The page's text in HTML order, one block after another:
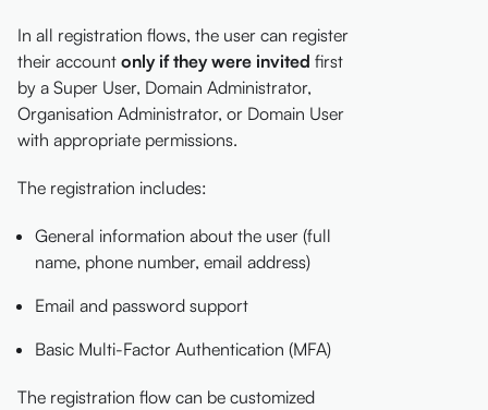
In all registration flows, the user can register
their account only if they were invited first
by a Super User, Domain Administrator,
Organisation Administrator, or Domain User
with appropriate permissions.
The registration includes:
General information about the user (full
name, phone number, email address)
Email and password support
Basic Multi-Factor Authentication (MFA)
The registration flow can be customized